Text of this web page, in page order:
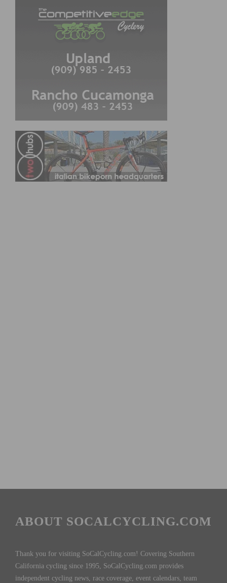
ABOUT SOCALCYCLING.COM
Thank you for visiting SoCalCycling.com! Covering Southern
California cycling since 1995, SoCalCycling.com provides
independent cycling news, race coverage, event calendars, team